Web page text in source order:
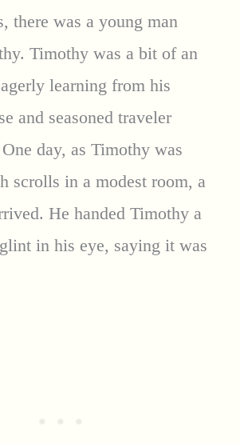
there was a young man
Timothy was a bit of an
learning from his
and seasoned traveler
day, as Timothy was
scrolls in a modest room, a
He handed Timothy a
in his eye, saying it was